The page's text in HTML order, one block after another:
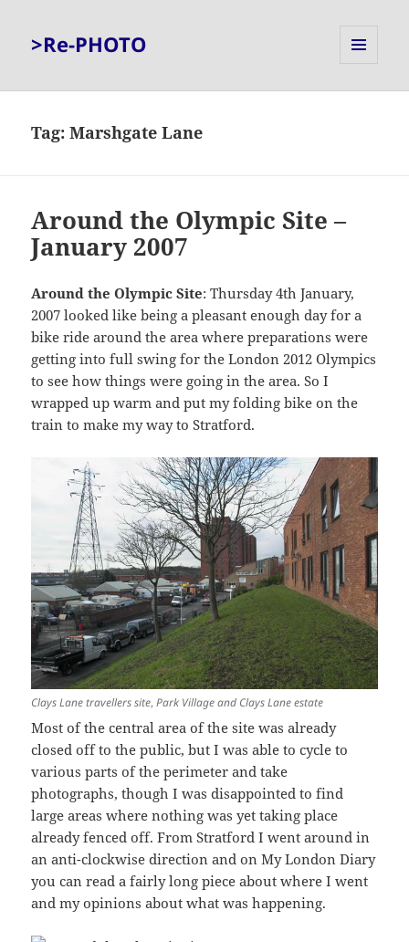
>Re-PHOTO
Tag:Marshgate Lane
Around the Olympic Site –
January 2007
Around the Olympic Site: Thursday 4th January,
2007 looked like being a pleasant enough day for a
bike ride around the area where preparations were
getting into full swing for the London 2012 Olympics
to see how things were going in the area. So I
wrapped up warm and put my folding bike on the
train to make my way to Stratford.
Clays Lane travellers site,Park Village and Clays Lane estate
Most of the central area of the site was already
closed off to the public, but I was able to cycle to
various parts of the perimeter and take
photographs, though I was disappointed to find
large areas where nothing was yet taking place
already fenced off. From Stratford I went around in
an anti-clockwise direction and on My London Diary
you can read a fairly long piece about where I went
and my opinions about what was happening.